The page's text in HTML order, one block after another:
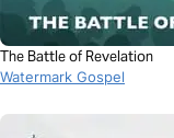
The Battle of Revelation
Watermark Gospel